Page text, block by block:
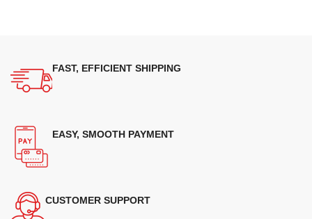
FAST, EFFICIENT SHIPPING
EASY, SMOOTH PAYMENT
CUSTOMER SUPPORT